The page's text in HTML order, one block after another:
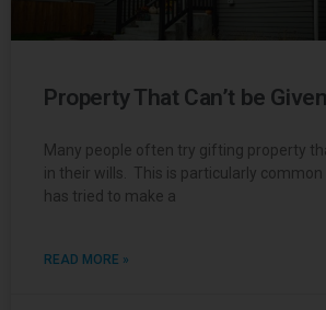
Property That Can’t be
Many people often try gifting property
in their wills. This is particularly
has tried to make a
READ MORE »